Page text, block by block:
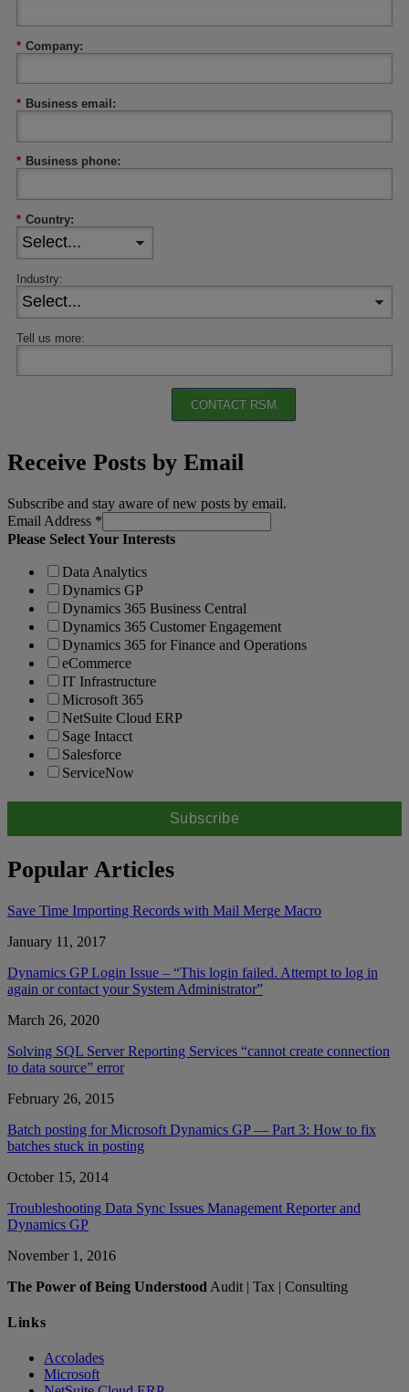
* Company:
* Business email:
* Business phone:
* Country:
Industry:
Tell us more:
CONTACT RSM
Receive Posts by Email
Subscribe and stay aware of new posts by email.
Email Address *
Please Select Your Interests
Data Analytics
Dynamics GP
Dynamics 365 Business Central
Dynamics 365 Customer Engagement
Dynamics 365 for Finance and Operations
eCommerce
IT Infrastructure
Microsoft 365
NetSuite Cloud ERP
Sage Intacct
Salesforce
ServiceNow
Popular Articles
Save Time Importing Records with Mail Merge Macro
January 11, 2017
Dynamics GP Login Issue – “This login failed. Attempt to log in
again or contact your System Administrator”
March 26, 2020
Solving SQL Server Reporting Services “cannot create connection
to data source” error
February 26, 2015
Batch posting for Microsoft Dynamics GP — Part 3: How to fix
batches stuck in posting
October 15, 2014
Troubleshooting Data Sync Issues Management Reporter and
Dynamics GP
November 1, 2016
The Power of Being Understood Audit | Tax | Consulting
Links
Accolades
Microsoft